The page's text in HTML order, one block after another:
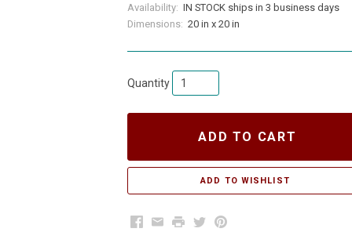
Availability: IN STOCK ships in 3 business days
Dimensions: 20 in x 20 in
Quantity
ADD TO CART
Facebook
EmailPrintTwitterPinterest